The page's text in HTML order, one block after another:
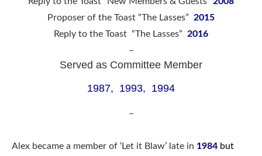
Proposer of the Toast “The Lasses” 2015
Reply to the Toast “The Lasses” 2016
–
Served as Committee Member
1987, 1993, 1994
–
Alex became a member of ‘Let it Blaw’ late in 1984 but